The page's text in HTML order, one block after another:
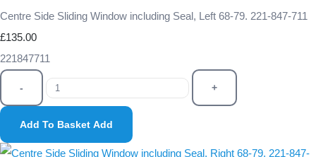
Centre Side Sliding Window including Seal, Left 68-79. 221-847-711
£135.00
221847711
- +
Add To Basket Add